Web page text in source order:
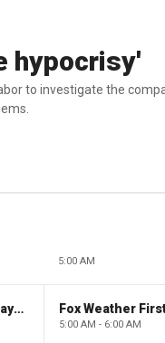
hypocrisy'
to investigate the
5:00 AM
The Claman Countdown: Power Players Fox Weather
5:00 AM - 6:00 AM